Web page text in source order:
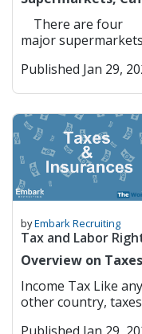
(Ativan) Clonazepam
(Klonopin)
Temazepam
Cannabis (marijuana)
CBD oil (even if
supplement, not
approved) 5-HTP (5-
Hydroxytryptophan)
DOPA supplements
Certain Japanese
painkillers (e.g., EVE,
containing restricted
ingredients Any
medication
pseudoephedrine in
large quantities
Medications not
available in Korea
number or foreigner
registration
The system matches
your mobile
records to confirm
may be asked to
a one-time
(OTP) or use
authentication
(fingerprint or facial
recognition) for
security. Completion:
Once confirmed,
verification approval
back to the website
service provider. Why
PASS Is Important
garden. However,
drinking by the Han
River or in Seoul
Forest is always a
good alternative. I
think that finding
own community and
building your own
culture and
is important whether
it is your first time
tenth. As an example,
Christimas is such
important time for a
usually the while day
centred around
local businesses and
landmarks. Kakao
Maps Kakao Maps is a
popular mapping
South Korea,
developed by
offers detailed
real-time traffic
updates, public
transportation
and turn-by-turn
search for
restaurants, and
landmarks, making
or find the quickest
route to any
destination. Its
major
E Mart (or Traders =
owned by Tesco) Lotte
Mart 2. Convenience
Stores All of these
supermarkets have
their own
stores, where you
buy snacks and top
your t money card.
These convenience
stores are on every
street and, most of
time, within a couple
meters of each other.
They are open in
Published Jan 29,
byEmbark Recruiting
Tax and Labor
(1/6)
Overview on Taxes
Income Tax Like any
other country, taxes